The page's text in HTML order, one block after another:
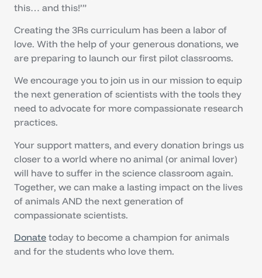
this… and this!’”
Creating the 3Rs curriculum has been a labor of
love. With the help of your generous donations, we
are preparing to launch our first pilot classrooms.
We encourage you to join us in our mission to equip
the next generation of scientists with the tools they
need to advocate for more compassionate research
practices.
Your support matters, and every donation brings us
closer to a world where no animal (or animal lover)
will have to suffer in the science classroom again.
Together, we can make a lasting impact on the lives
of animals AND the next generation of
compassionate scientists.
Donate today to become a champion for animals
and for the students who love them.